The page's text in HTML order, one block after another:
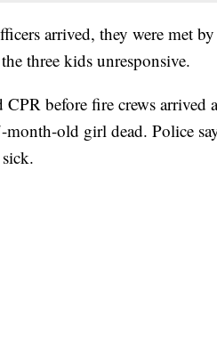
arrived, they were met
three kids unresponsive.
CPR before fire crews
month-old girl dead. Police